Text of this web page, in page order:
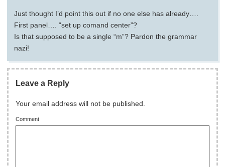
Just thought I’d point this out if no one else has already….
First panel…. “set up comand center”?
Is that supposed to be a single “m”? Pardon the grammar
nazi!
Leave a Reply
Your email address will not be published.
Comment